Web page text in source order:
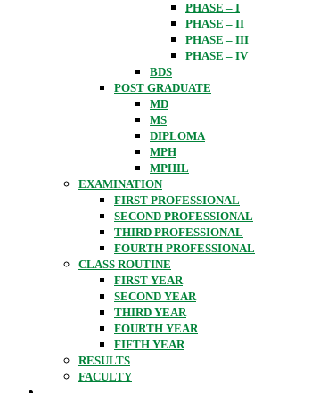
PHASE – I
PHASE – II
PHASE – III
PHASE – IV
BDS
POST GRADUATE
MD
MS
DIPLOMA
MPH
MPHIL
EXAMINATION
FIRST PROFESSIONAL
SECOND PROFESSIONAL
THIRD PROFESSIONAL
FOURTH PROFESSIONAL
CLASS ROUTINE
FIRST YEAR
SECOND YEAR
THIRD YEAR
FOURTH YEAR
FIFTH YEAR
RESULTS
FACULTY